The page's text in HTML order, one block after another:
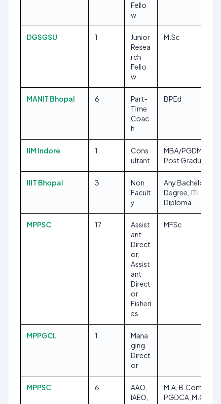
Fello
w
DGSGSU 1
Junior
Resea
rch
Fello
w
M.Sc
MANIT Bhopal 6
Part-
Time
Coac
h
BPEd
IIM Indore 1
Cons
ultant
MBA/PGDM, Any
Post Graduate
IIIT Bhopal 3
Non
Facult
y
Any Bachelors
Degree, ITI,
Diploma
MPPSC 17
Assist
ant
Direct
or,
Assist
ant
Direct
or
Fisheri
es
MFSc
MPPGCL 1
Mana
ging
Direct
or
MPPSC 6
AAO,
IAEO,
M.A, B.Com,
PGDCA, M.Com,